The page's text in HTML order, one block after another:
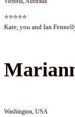
⭐⭐⭐⭐⭐
Kate, you and Ian
Washington, USA